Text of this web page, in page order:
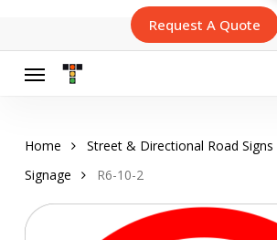
main
content
Request A Quote
Menu
Home Street & Directional Road Signs
Signage
R6-10-2